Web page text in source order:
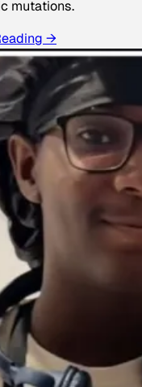
mutations.
→